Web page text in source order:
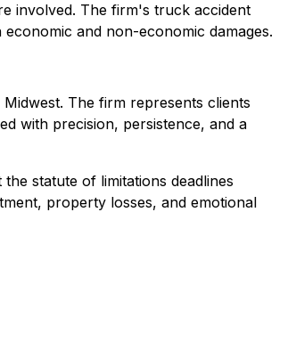
involved. The firm's truck accident
and non-economic damages.
The firm represents clients
with precision, persistence, and a
statute of limitations deadlines
property losses, and emotional